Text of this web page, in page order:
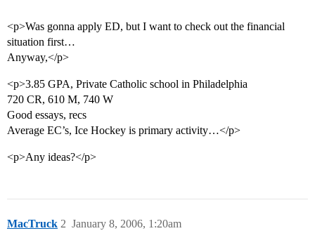
<p>Was gonna apply ED, but I want to check out the financial
situation first…
Anyway,</p>
<p>3.85 GPA, Private Catholic school in Philadelphia
720 CR, 610 M, 740 W
Good essays, recs
Average EC’s, Ice Hockey is primary activity…</p>
<p>Any ideas?</p>
MacTruck January 8, 2006, 1:20am
2